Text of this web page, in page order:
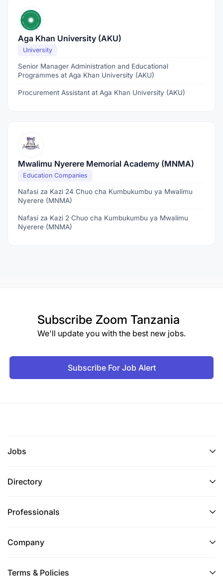
Aga Khan University (AKU)
University
Senior Manager Administration and Educational
Programmes at Aga Khan University (AKU)
Procurement Assistant at Aga Khan University (AKU)
Mwalimu Nyerere Memorial Academy (MNMA)
Education Companies
Nafasi za Kazi 24 Chuo cha Kumbukumbu ya Mwalimu
Nyerere (MNMA)
Nafasi za Kazi 2 Chuo cha Kumbukumbu ya Mwalimu
Nyerere (MNMA)
Subscribe Zoom Tanzania
We'll update you with the best new jobs.
Subscribe For Job Alert
Jobs
Directory
Professionals
Company
Terms & Policies